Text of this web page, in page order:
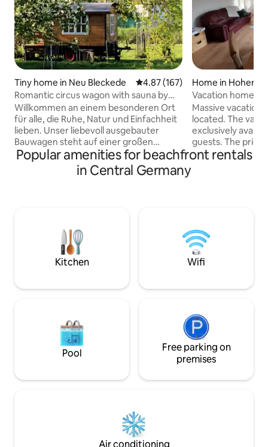
Tiny home in Neu Bleckede 4.87 out of 5 average rating,
4.87 (167)
Romantic circus wagon with sauna by
the elbe dike
Willkommen an einem besonderen Ort
für alle, die Ruhe, Natur und Einfachheit
lieben. Unser liebevoll ausgebauter
Bauwagen steht auf einer großen
Streuobstwiese direkt am Elbdeich,
umgeben von Schafen, alten
Obstbäumen und weitem Himmel. Hier
am Deich oder ein Saunagang unter
freiem Himmel, dieser Ort lädt dazu ein,
runterzufahren und die Zeit zu
vergessen.
Home in Hohen
Vacation home
Massive vacation
located. The
exclusively
guests. The price
the number of
bedrooms, 1 living room. 20
the property is a
and fishing.
Popular amenities for beachfront rentals
in Central Germany
Kitchen Wifi
Pool
Free parking on
premises
Air conditioning